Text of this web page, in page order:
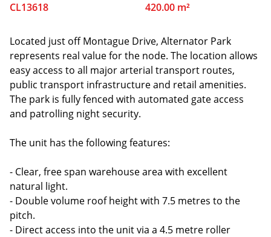
CL13618 420.00 m²
Located just off Montague Drive, Alternator Park
represents real value for the node. The location allows
easy access to all major arterial transport routes,
public transport infrastructure and retail amenities.
The park is fully fenced with automated gate access
and patrolling night security.
The unit has the following features:
- Clear, free span warehouse area with excellent
natural light.
- Double volume roof height with 7.5 metres to the
pitch.
- Direct access into the unit via a 4.5 metre roller